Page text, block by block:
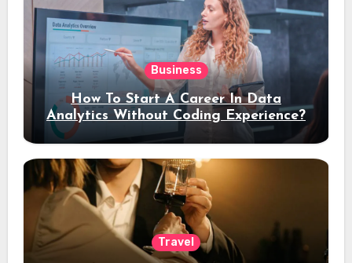
Business
How To Start A Career In Data
Analytics Without Coding Experience?
Travel